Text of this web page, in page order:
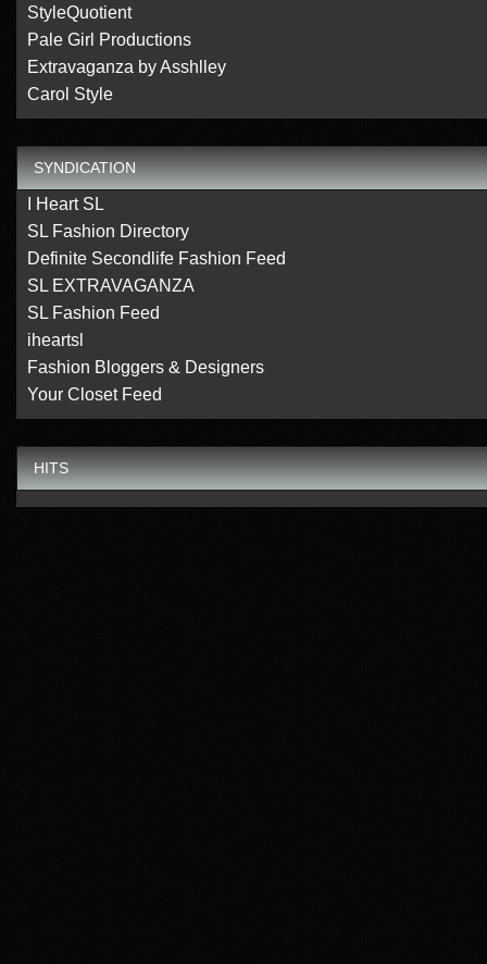
StyleQuotient
Pale Girl Productions
Extravaganza by Asshlley
Carol Style
SYNDICATION
I Heart SL
SL Fashion Directory
Definite Secondlife Fashion Feed
SL EXTRAVAGANZA
SL Fashion Feed
iheartsl
Fashion Bloggers & Designers
Your Closet Feed
HITS